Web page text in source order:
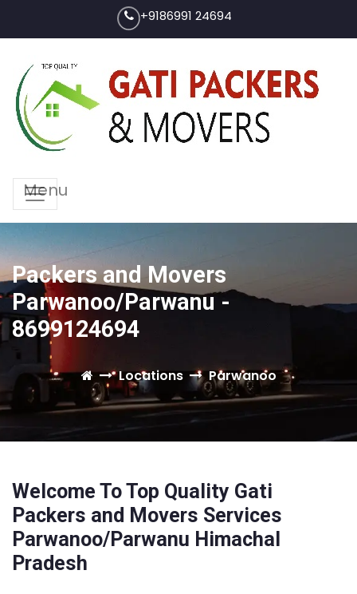
+9186991 24694
Menu
Packers and Movers
Parwanoo/Parwanu -
8699124694
Locations Parwanoo
Welcome To Top Quality Gati
Packers and Movers Services
Parwanoo/Parwanu Himachal
Pradesh